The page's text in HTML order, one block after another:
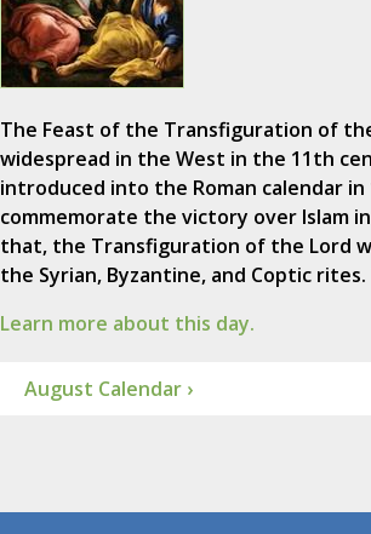
The Feast of the Transfiguration of
widespread in the West in the 11th
introduced into the Roman calendar in
commemorate the victory over Islam
that, the Transfiguration of the Lord
the Syrian, Byzantine, and Coptic
Learn more about this day.
August Calendar ›